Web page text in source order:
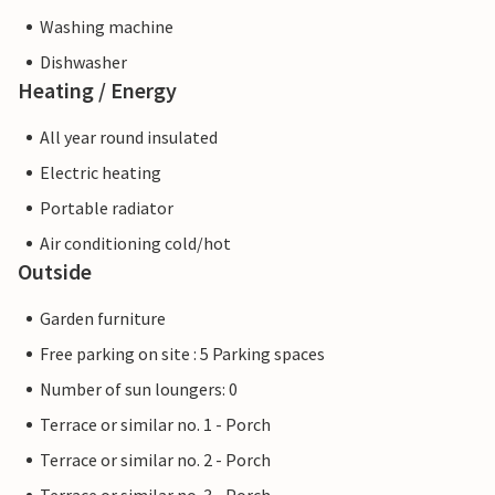
Washing machine
Dishwasher
Heating / Energy
All year round insulated
Electric heating
Portable radiator
Air conditioning cold/hot
Outside
Garden furniture
Free parking on site : 5 Parking spaces
Number of sun loungers: 0
Terrace or similar no. 1 - Porch
Terrace or similar no. 2 - Porch